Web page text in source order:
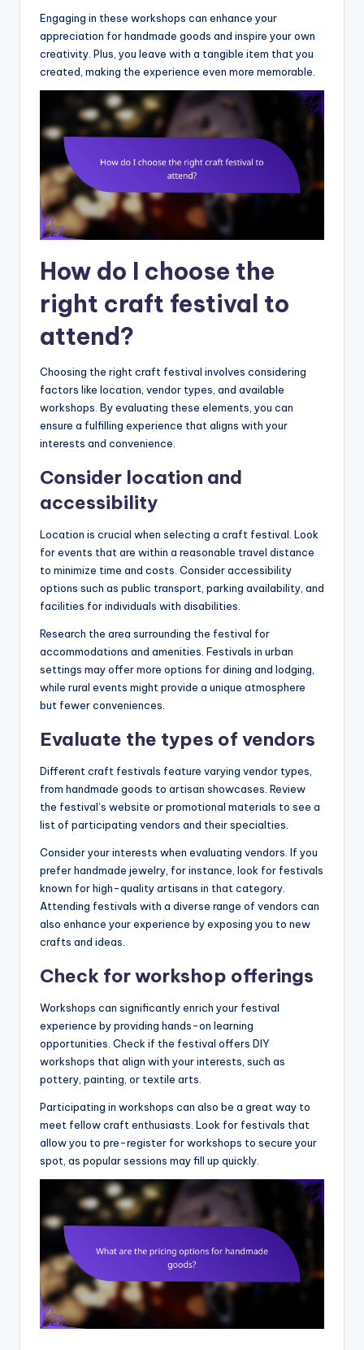
Engaging in these workshops can enhance your
appreciation for handmade goods and inspire your own
creativity. Plus, you leave with a tangible item that you
created, making the experience even more memorable.
How do I choose the
right craft festival to
attend?
Choosing the right craft festival involves considering
factors like location, vendor types, and available
workshops. By evaluating these elements, you can
ensure a fulfilling experience that aligns with your
interests and convenience.
Consider location and
accessibility
Location is crucial when selecting a craft festival. Look
for events that are within a reasonable travel distance
to minimize time and costs. Consider accessibility
options such as public transport, parking availability, and
facilities for individuals with disabilities.
Research the area surrounding the festival for
accommodations and amenities. Festivals in urban
settings may offer more options for dining and lodging,
while rural events might provide a unique atmosphere
but fewer conveniences.
Evaluate the types of vendors
Different craft festivals feature varying vendor types,
from handmade goods to artisan showcases. Review
the festival’s website or promotional materials to see a
list of participating vendors and their specialties.
Consider your interests when evaluating vendors. If you
prefer handmade jewelry, for instance, look for festivals
known for high-quality artisans in that category.
Attending festivals with a diverse range of vendors can
also enhance your experience by exposing you to new
crafts and ideas.
Check for workshop offerings
Workshops can significantly enrich your festival
experience by providing hands-on learning
opportunities. Check if the festival offers DIY
workshops that align with your interests, such as
pottery, painting, or textile arts.
Participating in workshops can also be a great way to
meet fellow craft enthusiasts. Look for festivals that
allow you to pre-register for workshops to secure your
spot, as popular sessions may fill up quickly.